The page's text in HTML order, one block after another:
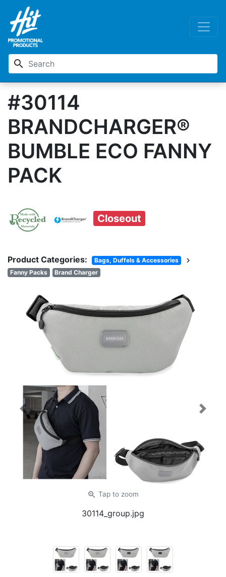
search
#30114
BRANDCHARGER®
BUMBLE ECO FANNY
PACK
Closeout
Product Categories: Bags, Duffels & Accessories chevron_right
Fanny Packs Brand Charger
zoom_in Tap to zoom
30114_group.jpg
Previous Next